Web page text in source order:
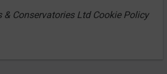
& Conservatories Ltd Cookie Policy